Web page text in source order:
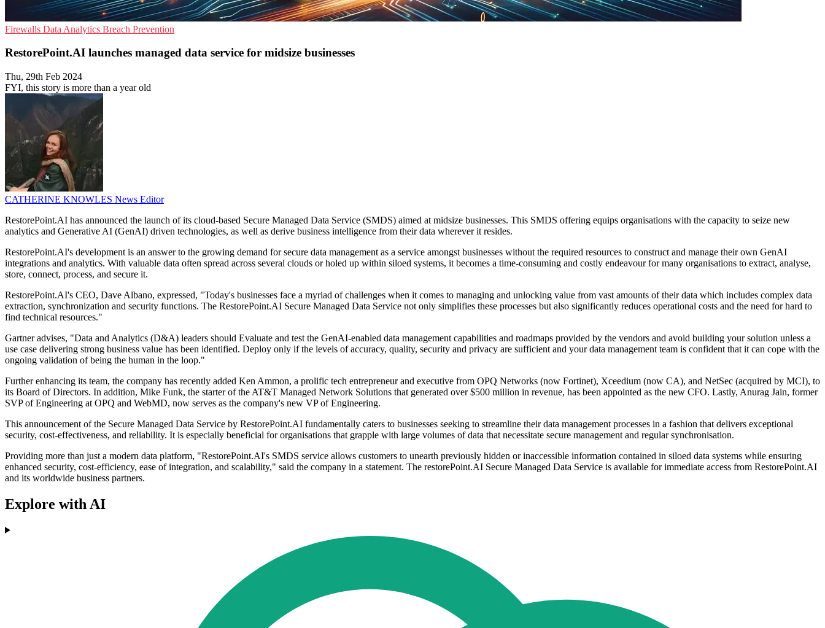
Firewalls Data Analytics Breach Prevention
RestorePoint.AI launches managed data service for midsize businesses
Thu, 29th Feb 2024
FYI, this story is more than a year old
CATHERINE KNOWLES News Editor
RestorePoint.AI has announced the launch of its cloud-based Secure Managed Data Service (SMDS) aimed at midsize businesses. This SMDS offering equips organisations with the capacity to seize new
analytics and Generative AI (GenAI) driven technologies, as well as derive business intelligence from their data wherever it resides.
RestorePoint.AI's development is an answer to the growing demand for secure data management as a service amongst businesses without the required resources to construct and manage their own GenAI
integrations and analytics. With valuable data often spread across several clouds or holed up within siloed systems, it becomes a time-consuming and costly endeavour for many organisations to extract, analyse,
store, connect, process, and secure it.
RestorePoint.AI's CEO, Dave Albano, expressed, "Today's businesses face a myriad of challenges when it comes to managing and unlocking value from vast amounts of their data which includes complex data
extraction, synchronization and security functions. The RestorePoint.AI Secure Managed Data Service not only simplifies these processes but also significantly reduces operational costs and the need for hard to
find technical resources."
Gartner advises, "Data and Analytics (D&A) leaders should Evaluate and test the GenAI-enabled data management capabilities and roadmaps provided by the vendors and avoid building your solution unless a
use case delivering strong business value has been identified. Deploy only if the levels of accuracy, quality, security and privacy are sufficient and your data management team is confident that it can cope with the
ongoing validation of being the human in the loop."
Further enhancing its team, the company has recently added Ken Ammon, a prolific tech entrepreneur and executive from OPQ Networks (now Fortinet), Xceedium (now CA), and NetSec (acquired by MCI), to
its Board of Directors. In addition, Mike Funk, the starter of the AT&T Managed Network Solutions that generated over $500 million in revenue, has been appointed as the new CFO. Lastly, Anurag Jain, former
SVP of Engineering at OPQ and WebMD, now serves as the company's new VP of Engineering.
This announcement of the Secure Managed Data Service by RestorePoint.AI fundamentally caters to businesses seeking to streamline their data management processes in a fashion that delivers exceptional
security, cost-effectiveness, and reliability. It is especially beneficial for organisations that grapple with large volumes of data that necessitate secure management and regular synchronisation.
Providing more than just a modern data platform, "RestorePoint.AI's SMDS service allows customers to unearth previously hidden or inaccessible information contained in siloed data systems while ensuring
enhanced security, cost-efficiency, ease of integration, and scalability," said the company in a statement. The restorePoint.AI Secure Managed Data Service is available for immediate access from RestorePoint.AI
and its worldwide business partners.
Explore with AI